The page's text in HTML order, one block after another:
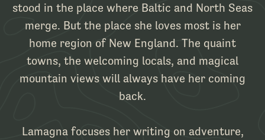
stood in the place where Baltic and North Seas
merge. But the place she loves most is her
home region of New England. The quaint
towns, the welcoming locals, and magical
mountain views will always have her coming
back.
Lamagna focuses her writing on adventure,